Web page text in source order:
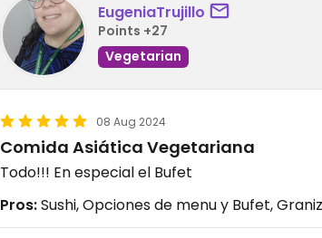
EugeniaTrujillo
Points +27
Vegetarian
08 Aug 2024
Comida Asiática Vegetariana
Todo!!! En especial el Bufet
Pros:Sushi, Opciones de menu y Bufet,